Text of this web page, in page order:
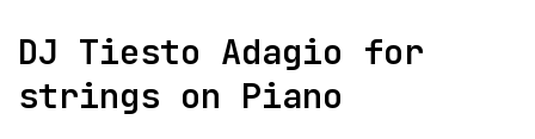
DJ Tiesto Adagio for
strings on Piano